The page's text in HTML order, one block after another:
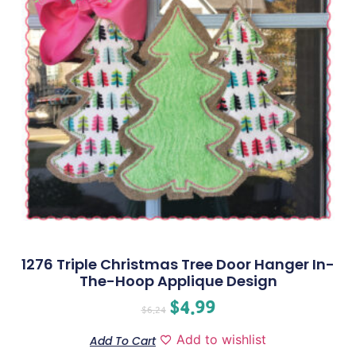
1276 Triple Christmas Tree Door Hanger In-
The-Hoop Applique Design
$6.24 $4.99
Add To Cart Add to wishlist